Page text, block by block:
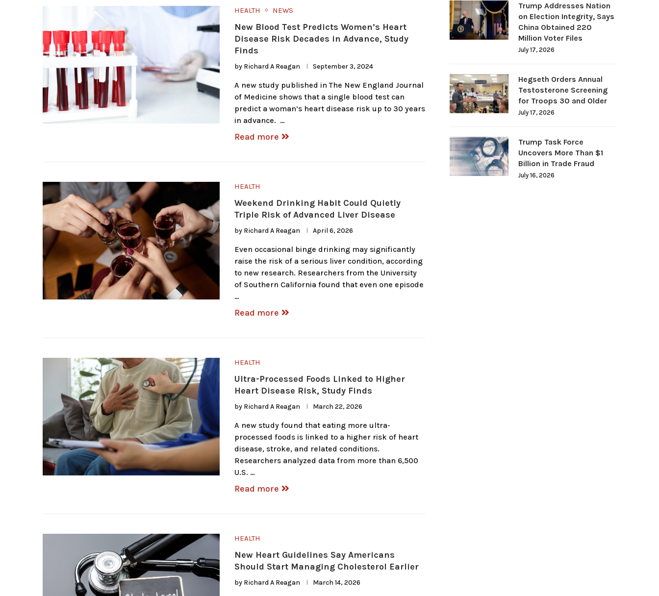
HEALTH NEWS
New Blood Test Predicts Women’s Heart
Disease Risk Decades in Advance, Study
Finds
by Richard A Reagan September 3, 2024
A new study published in The New England Journal
of Medicine shows that a single blood test can
predict a woman’s heart disease risk up to 30 years
in advance. …
Read more
HEALTH
Weekend Drinking Habit Could Quietly
Triple Risk of Advanced Liver Disease
by Richard A Reagan April 6, 2026
Even occasional binge drinking may significantly
raise the risk of a serious liver condition, according
to new research. Researchers from the University
of Southern California found that even one episode
…
Read more
HEALTH
Ultra-Processed Foods Linked to Higher
Heart Disease Risk, Study Finds
by Richard A Reagan March 22, 2026
A new study found that eating more ultra-
processed foods is linked to a higher risk of heart
disease, stroke, and related conditions.
Researchers analyzed data from more than 6,500
U.S. …
Read more
HEALTH
New Heart Guidelines Say Americans
Should Start Managing Cholesterol Earlier
by Richard A Reagan March 14, 2026
Trump Addresses Nation
on Election Integrity, Says
China Obtained 220
Million Voter Files
July 17, 2026
Hegseth Orders Annual
Testosterone Screening
for Troops 30 and Older
July 17, 2026
Trump Task Force
Uncovers More Than $1
Billion in Trade Fraud
July 16, 2026